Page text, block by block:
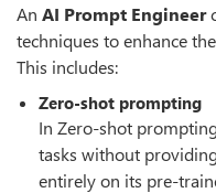
An AI Prompt Engineer
techniques to enhance
This includes:
Zero-shot prompting
In Zero-shot
tasks without
entirely on its pre-